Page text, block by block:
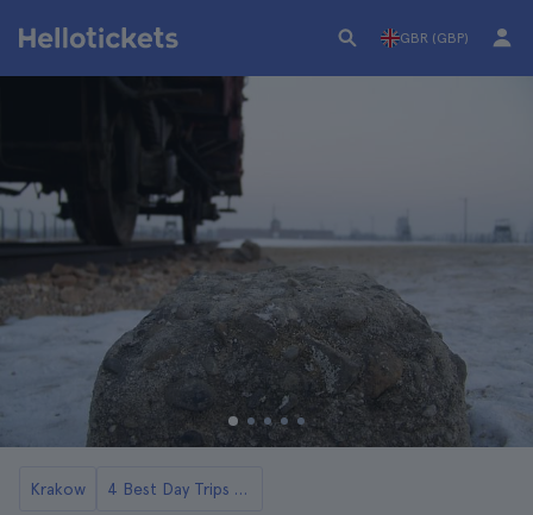
GBR (GBP)
Krakow 4 Best Day Trips to Auschwitz from Krakow